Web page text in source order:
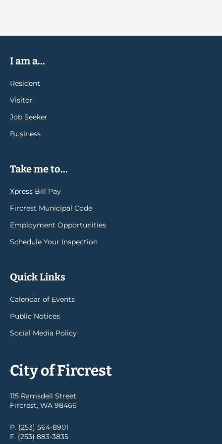
I am a...
Resident
Visitor
Job Seeker
Business
Take me to...
Xpress Bill Pay
Fircrest Municipal Code
Employment Opportunities
Schedule Your Inspection
Quick Links
Calendar of Events
Public Notices
Social Media Policy
City of Fircrest
115 Ramsdell Street
Fircrest, WA 98466
P. (253) 564-8901
F. (253) 883-3835